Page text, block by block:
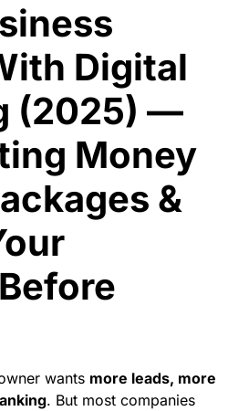
Digital
(2025) —
Money
&
wants more leads, more
. But most companies